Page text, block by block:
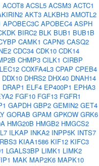
ACOT8 ACSL5 ACSM3 ACTC1
AKT3 ALKBH3 AMOTL2
APOBEC3C APOBEC4 ASPH
BIRC2 BLK BUB1 BUB1B
CAMK1 CAPN5 CASQ2
CDC34 CDK10 CDK14
CHMP3 CILK1 CIRBP
COXFA4L3 CPAP CPEB4
DDX10 DHRS2 DHX40 DNAH14
DRAP1 ELF4 EP400P1 EPHA3
FGF10 FGF13 FGFR1
GAPDH GBP2 GEMIN2 GET4
GORAB GPAM GPKOW GRK6
HMG20B HMGB2 HMGCS2
ILKAP INKA2 INPP5K INTS7
KIAA1586 KIF12 KIFC3
LGALS3BP LIMK1 LIMK2
MAK MAP2K6 MAPK10